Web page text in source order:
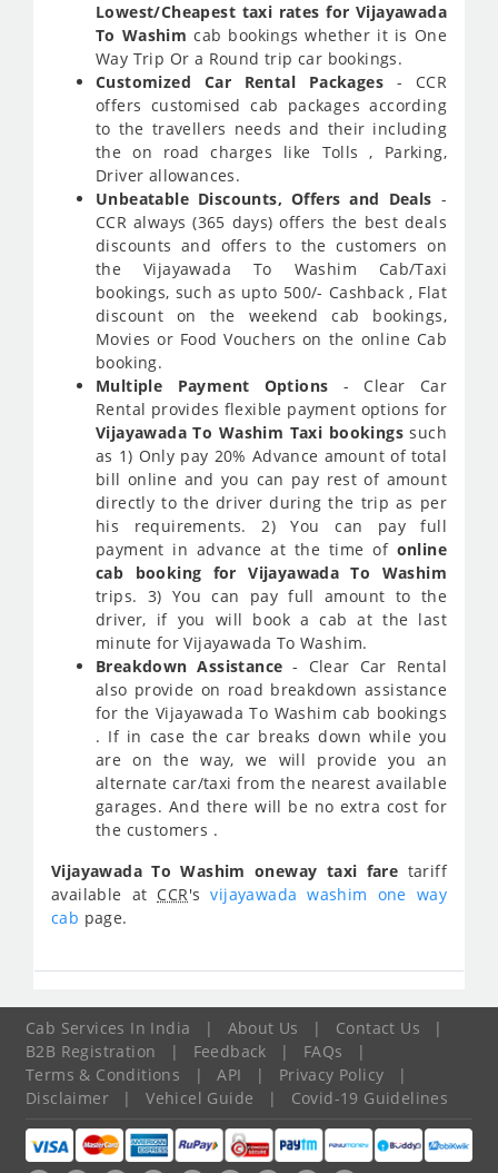
Lowest/Cheapest taxi rates for Vijayawada
To Washim cab bookings whether it is One
Way Trip Or a Round trip car bookings.
Customized Car Rental Packages- CCR
offers customised cab packages according
to the travellers needs and their including
the on road charges like Tolls , Parking,
Driver allowances.
Unbeatable Discounts, Offers and Deals -
CCR always (365 days) offers the best deals
discounts and offers to the customers on
the Vijayawada To Washim Cab/Taxi
bookings, such as upto 500/- Cashback , Flat
discount on the weekend cab bookings,
Movies or Food Vouchers on the online Cab
booking.
Multiple Payment Options - Clear Car
Rental provides flexible payment options for
Vijayawada To Washim Taxi bookingssuch
as 1) Only pay 20% Advance amount of total
bill online and you can pay rest of amount
directly to the driver during the trip as per
his requirements. 2) You can pay full
payment in advance at the time of online
cab booking for Vijayawada To Washim
trips. 3) You can pay full amount to the
driver, if you will book a cab at the last
minute for Vijayawada To Washim.
Breakdown Assistance - Clear Car Rental
also provide on road breakdown assistance
for the Vijayawada To Washim cab bookings
. If in case the car breaks down while you
are on the way, we will provide you an
alternate car/taxi from the nearest available
garages. And there will be no extra cost for
the customers .
Vijayawada To Washim oneway taxi fare tariff
available at CCR'svijayawada washim one way
cab page.
Cab Services In India | About Us | Contact Us
|
B2B Registration
| Feedback | FAQs
|
Terms & Conditions
| API | Privacy Policy
|
Disclaimer
| Vehicel Guide | Covid-19 Guidelines